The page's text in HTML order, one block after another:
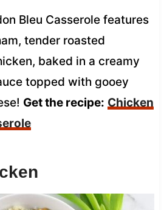
Bleu Casserole features
tender roasted
baked in a creamy
topped with gooey
Get the recipe: Chicken